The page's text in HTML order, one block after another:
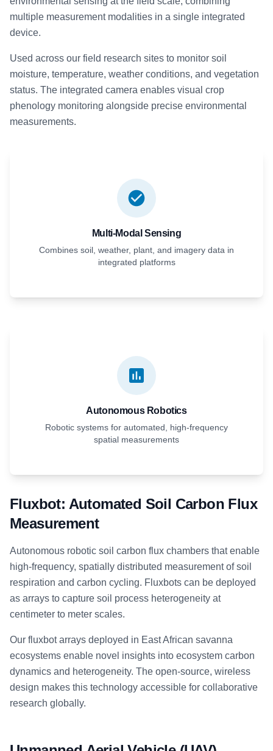
multiple measurement modalities in a single integrated
device.
Used across our field research sites to monitor soil
moisture, temperature, weather conditions, and vegetation
status. The integrated camera enables visual crop
phenology monitoring alongside precise environmental
measurements.
Multi-Modal Sensing
Combines soil, weather, plant, and imagery data in
integrated platforms
Autonomous Robotics
Robotic systems for automated, high-frequency
spatial measurements
Fluxbot: Automated Soil Carbon Flux
Measurement
Autonomous robotic soil carbon flux chambers that enable
high-frequency, spatially distributed measurement of soil
respiration and carbon cycling. Fluxbots can be deployed
as arrays to capture soil process heterogeneity at
centimeter to meter scales.
Our fluxbot arrays deployed in East African savanna
ecosystems enable novel insights into ecosystem carbon
dynamics and heterogeneity. The open-source, wireless
design makes this technology accessible for collaborative
research globally.